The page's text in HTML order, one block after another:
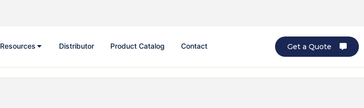
Resources Distributor Product Catalog Contact Get a Quote